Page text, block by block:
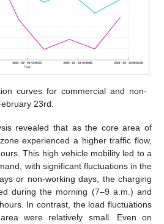
curves for commercial and non-
23rd.
revealed that as the core area of
experienced a higher traffic flow,
This high vehicle mobility led to a
with significant fluctuations in the
or non-working days, the charging
during the morning (7–9 a.m.) and
In contrast, the load fluctuations
were relatively small. Even on